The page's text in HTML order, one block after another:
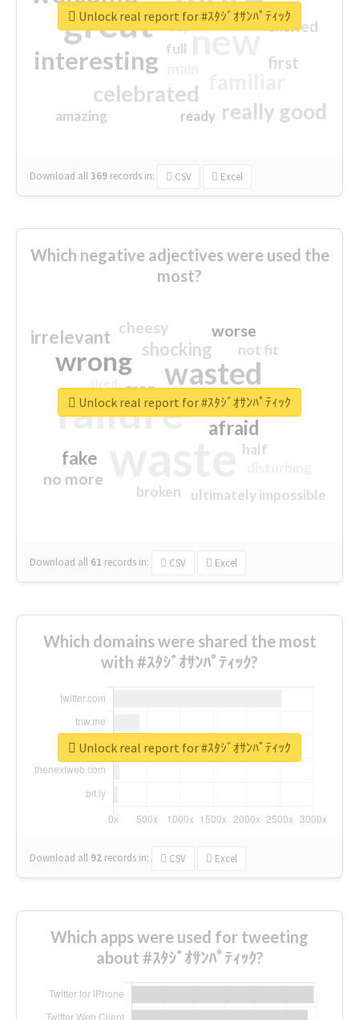
great new
interesting
celebrated
really good
first
excited
amazing
top
full
ready
Download all369 records in: CSV Excel
Unlock real report for #ｽﾀｼﾞｵｻﾝﾊﾟﾃｨｯｸ
Which negative adjectives were used the
most?
failure
wasted
wrong
sorry
afraid
shocking
irrelevant
fake
worse
no more
crap
cheesy
ultimately impossible
not fit
half
closed
broken
Download all 61 records in: CSV Excel
Unlock real report for #ｽﾀｼﾞｵｻﾝﾊﾟﾃｨｯｸ
Which domains were shared the most
with #ｽﾀｼﾞｵｻﾝﾊﾟﾃｨｯｸ?
Download all 92 records in: CSV Excel
Unlock real report for #ｽﾀｼﾞｵｻﾝﾊﾟﾃｨｯｸ
Which apps were used for tweeting
about #ｽﾀｼﾞｵｻﾝﾊﾟﾃｨｯｸ?